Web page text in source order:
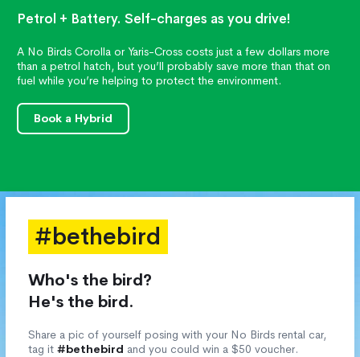
Petrol + Battery. Self-charges as you drive!
A No Birds Corolla or Yaris-Cross costs just a few dollars more
than a petrol hatch, but you’ll probably save more than that on
fuel while you’re helping to protect the environment.
Book a Hybrid
#bethebird
Who's the bird?
He's the bird.
Share a pic of yourself posing with your No Birds rental car,
tag it #bethebird and you could win a $50 voucher.